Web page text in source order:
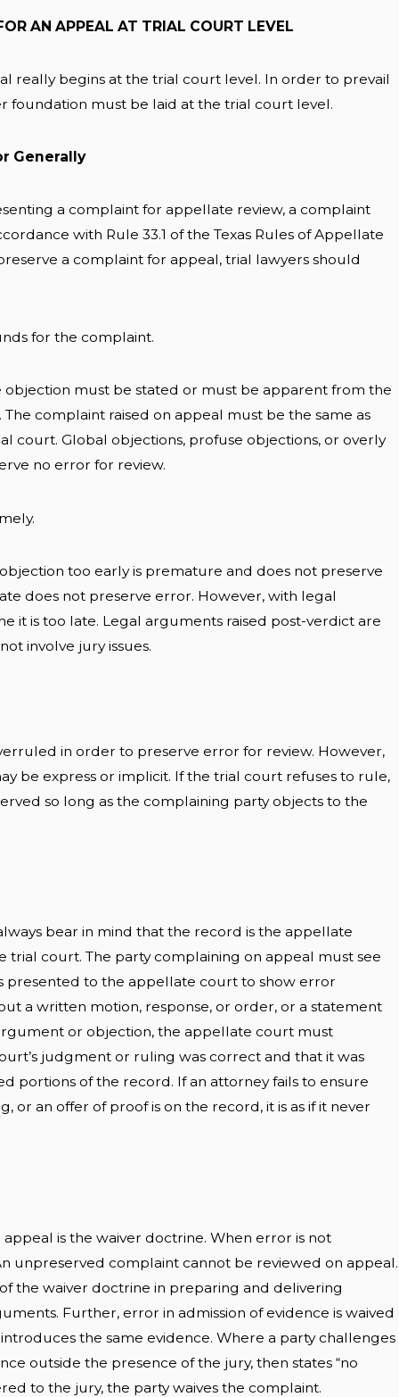
AN APPEAL AT TRIAL COURT LEVEL
really begins at the trial court level. In order to prevail
foundation must be laid at the trial court level.
Generally
a complaint for appellate review, a complaint
with Rule 33.1 of the Texas Rules of Appellate
a complaint for appeal, trial lawyers should
for the complaint.
objection must be stated or must be apparent from the
complaint raised on appeal must be the same as
court. Global objections, profuse objections, or overly
no error for review.
too early is premature and does not preserve
does not preserve error. However, with legal
it is too late. Legal arguments raised post-verdict are
involve jury issues.
in order to preserve error for review. However,
be express or implicit. If the trial court refuses to rule,
so long as the complaining party objects to the
bear in mind that the record is the appellate
trial court. The party complaining on appeal must see
presented to the appellate court to show error
a written motion, response, or order, or a statement
or objection, the appellate court must
judgment or ruling was correct and that it was
portions of the record. If an attorney fails to ensure
or an offer of proof is on the record, it is as if it never
is the waiver doctrine. When error is not
unpreserved complaint cannot be reviewed on appeal.
the waiver doctrine in preparing and delivering
Further, error in admission of evidence is waived
the same evidence. Where a party challenges
outside the presence of the jury, then states “no
to the jury, the party waives the complaint.